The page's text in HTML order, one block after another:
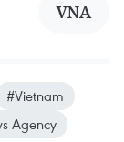
VNA
#Vietnam
Agency